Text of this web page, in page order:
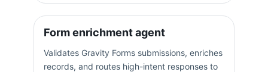
Form enrichment agent
Validates Gravity Forms submissions, enriches
records, and routes high-intent responses to